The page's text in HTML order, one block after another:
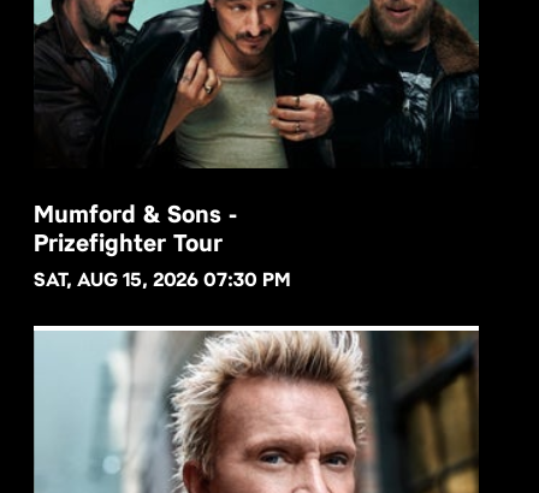
Mumford & Sons -
Prizefighter Tour
SAT, AUG 15, 2026 07:30 PM